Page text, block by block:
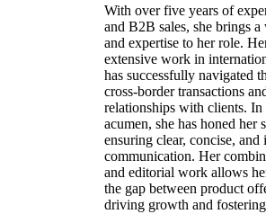
With over five years of
and B2B sales, she brings
and expertise to her role.
extensive work in
has successfully navigated
cross-border transactions
relationships with clients. In
acumen, she has honed her
ensuring clear, concise, and
communication. Her
and editorial work allows
the gap between product
driving growth and